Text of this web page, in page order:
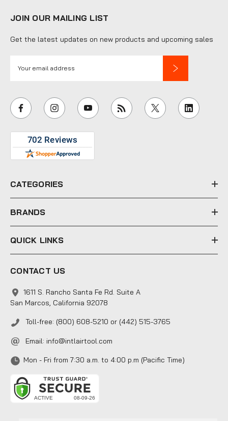
JOIN OUR MAILING LIST
Get the latest updates on new products and upcoming sales
i
l
e
s
CATEGORIES
BRANDS
QUICK LINKS
CONTACT US
1611 S. Rancho Santa Fe Rd. Suite A
San Marcos, California 92078
Toll-free: (800) 608-5210 or (442) 515-3765
Email: info@intlairtool.com
Mon - Fri from 7:30 a.m. to 4:00 p.m (Pacific Time)